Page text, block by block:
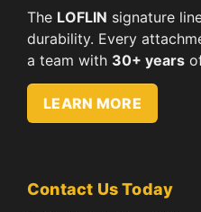
The LOFLIN signature
durability. Every
a team with 30+ years
LEARN MORE
Contact Us Today